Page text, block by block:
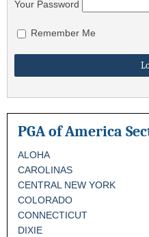
Your Password
Remember Me
PGA of America
ALOHA
CAROLINAS
CENTRAL NEW YORK
COLORADO
CONNECTICUT
DIXIE